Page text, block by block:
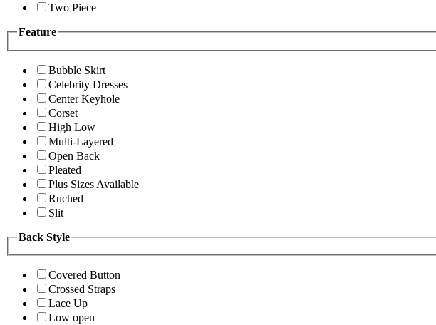
Two Piece
Feature
Bubble Skirt
Celebrity Dresses
Center Keyhole
Corset
High Low
Multi-Layered
Open Back
Pleated
Plus Sizes Available
Ruched
Slit
Back Style
Covered Button
Crossed Straps
Lace Up
Low open